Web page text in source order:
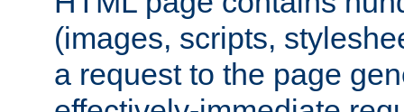
(images, scripts,
a request to the page